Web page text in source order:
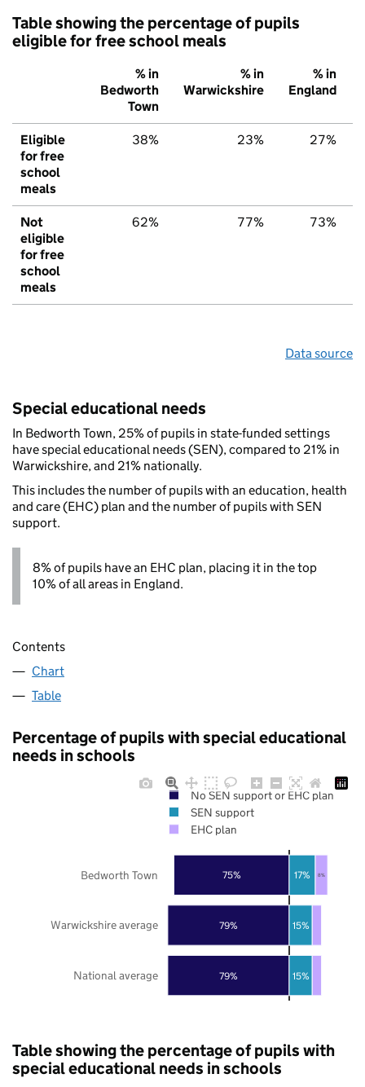
Table showing the percentage of pupils
eligible for free school meals
% in
Bedworth
Town
% in
Warwickshire
% in
England
Eligible
for free
school
meals
38% 23% 27%
Not
eligible
for free
school
meals
62% 77% 73%
Data source
Special educational needs
In Bedworth Town, 25% of pupils in state-funded settings
have special educational needs (SEN), compared to 21% in
Warwickshire, and 21% nationally.
This includes the number of pupils with an education, health
and care (EHC) plan and the number of pupils with SEN
support.
8% of pupils have an EHC plan, placing it in the top
10% of all areas in England.
Contents
Chart
Table
Percentage of pupils with special educational
needs in schools
79%
79%
75%
15%
15%
17% 8%
National average
Warwickshire average
Bedworth Town
No SEN support or EHC plan
SEN support
EHC plan
Table showing the percentage of pupils with
special educational needs in schools